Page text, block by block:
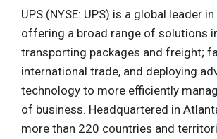
UPS (NYSE: UPS) is a global leader
offering a broad range of solutions
transporting packages and freight;
international trade, and deploying
technology to more efficiently
of business. Headquartered in
more than 220 countries and